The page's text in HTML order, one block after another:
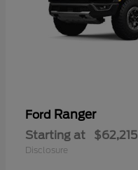
Ford Ranger
Starting at $62,215
Disclosure